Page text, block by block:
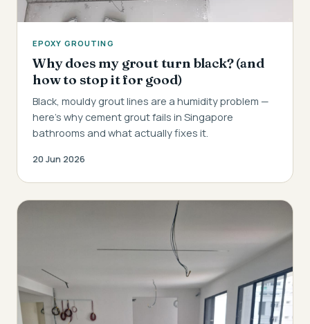
EPOXY GROUTING
Why does my grout turn black? (and
how to stop it for good)
Black, mouldy grout lines are a humidity problem —
here's why cement grout fails in Singapore
bathrooms and what actually fixes it.
20 Jun 2026